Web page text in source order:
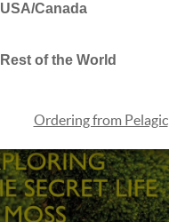
USA/Canada
Rest of the World
Ordering from Pelagic